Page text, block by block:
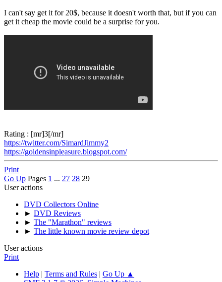
I can't say get it for 20$, because it doesn't worth that, but if you can
get it cheap the movie could be a surprise for you.
Rating : [mr]3[/mr]
https://twitter.com/SimardJimmy2
https://goldensinpleasure.blogspot.com/
Print
Go Up Pages 1 ... 27 28 29
User actions
DVD Collectors Online
► DVD Reviews
► The "Marathon" reviews
► The little known movie review depot
User actions
Print
Help
Terms and Rules
Go Up ▲